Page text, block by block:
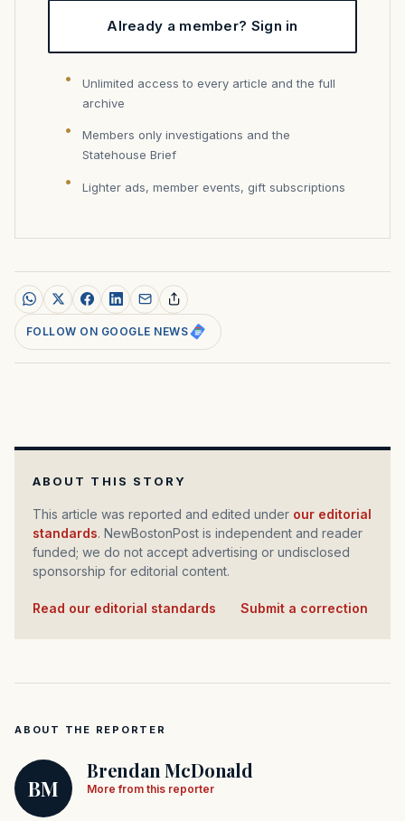
Already a member? Sign in
Unlimited access to every article and the full
archive
Members only investigations and the
Statehouse Brief
Lighter ads, member events, gift subscriptions
FOLLOW ON GOOGLE NEWS
ABOUT THIS STORY
This article was reported and edited under our editorial
standards. NewBostonPost is independent and reader
funded; we do not accept advertising or undisclosed
sponsorship for editorial content.
Read our editorial standards Submit a correction
ABOUT THE REPORTER
BM
Brendan McDonald
More from this reporter